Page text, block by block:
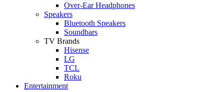
Over-Ear Headphones
Speakers
Bluetooth Speakers
Soundbars
TV Brands
Hisense
LG
TCL
Roku
Entertainment